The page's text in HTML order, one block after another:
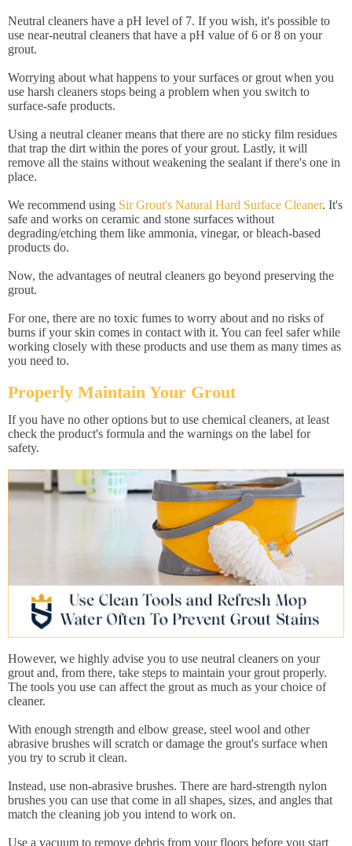
Neutral cleaners have a pH level of 7. If you wish, it's possible to
use near-neutral cleaners that have a pH value of 6 or 8 on your
grout.
Worrying about what happens to your surfaces or grout when you
use harsh cleaners stops being a problem when you switch to
surface-safe products.
Using a neutral cleaner means that there are no sticky film residues
that trap the dirt within the pores of your grout. Lastly, it will
remove all the stains without weakening the sealant if there's one in
place.
We recommend using Sir Grout's Natural Hard Surface Cleaner. It's
safe and works on ceramic and stone surfaces without
degrading/etching them like ammonia, vinegar, or bleach-based
products do.
Now, the advantages of neutral cleaners go beyond preserving the
grout.
For one, there are no toxic fumes to worry about and no risks of
burns if your skin comes in contact with it. You can feel safer while
working closely with these products and use them as many times as
you need to.
Properly Maintain Your Grout
If you have no other options but to use chemical cleaners, at least
check the product's formula and the warnings on the label for
safety.
However, we highly advise you to use neutral cleaners on your
grout and, from there, take steps to maintain your grout properly.
The tools you use can affect the grout as much as your choice of
cleaner.
With enough strength and elbow grease, steel wool and other
abrasive brushes will scratch or damage the grout's surface when
you try to scrub it clean.
Instead, use non-abrasive brushes. There are hard-strength nylon
brushes you can use that come in all shapes, sizes, and angles that
match the cleaning job you intend to work on.
Use a vacuum to remove debris from your floors before you start